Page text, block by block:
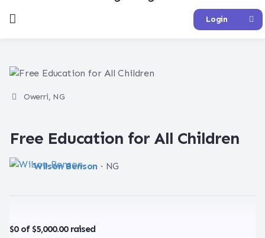
Login
Owerri, NG
Free Education for All Children
Wilson Benson · NG
$0 of $5,000.00 raised